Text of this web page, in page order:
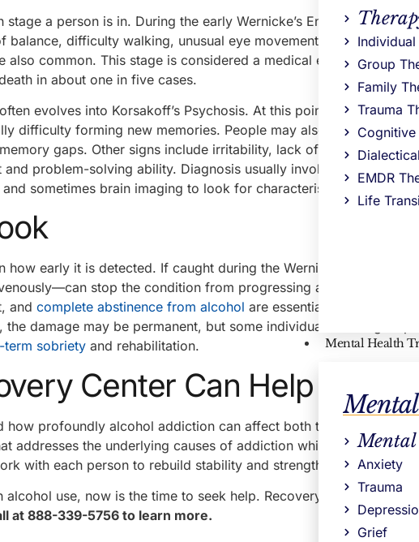
Group
Family
Trauma
Cognitive
EMDR
Life
Mental Health
Anxiety
Trauma
Grief
a person is in. During the early Wernicke’s Encephalopathy
balance, difficulty walking, unusual eye movements, or drooping
common. This stage is considered a medical emergency
in about one in five cases.
evolves into Korsakoff’s Psychosis. At this point, the most
difficulty forming new memories. People may also confabulate,
gaps. Other signs include irritability, lack of insight into one’s
problem-solving ability. Diagnosis usually involves a clinical
sometimes brain imaging to look for characteristic patterns of
early it is detected. If caught during the Wernicke’s phase,
stop the condition from progressing and even reverse
and complete abstinence from alcohol are essential for recovery.
damage may be permanent, but some individuals can regain
term sobriety and rehabilitation.
Center Can Help
how profoundly alcohol addiction can affect both the body and the
addresses the underlying causes of addiction while helping
with each person to rebuild stability and strengthen long-term
use, now is the time to seek help. Recovery is possible, and
at 888-339-5756 to learn more.